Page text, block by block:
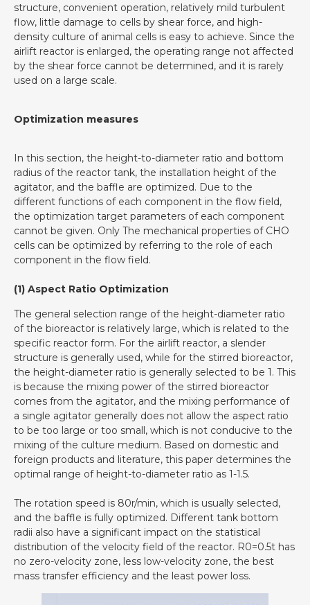
structure, convenient operation, relatively mild turbulent
flow, little damage to cells by shear force, and high-
density culture of animal cells is easy to achieve. Since the
airlift reactor is enlarged, the operating range not affected
by the shear force cannot be determined, and it is rarely
used on a large scale.
Optimization measures
In this section, the height-to-diameter ratio and bottom
radius of the reactor tank, the installation height of the
agitator, and the baffle are optimized. Due to the
different functions of each component in the flow field,
the optimization target parameters of each component
cannot be given. Only The mechanical properties of CHO
cells can be optimized by referring to the role of each
component in the flow field.
(1) Aspect Ratio Optimization
The general selection range of the height-diameter ratio
of the bioreactor is relatively large, which is related to the
specific reactor form. For the airlift reactor, a slender
structure is generally used, while for the stirred bioreactor,
the height-diameter ratio is generally selected to be 1. This
is because the mixing power of the stirred bioreactor
comes from the agitator, and the mixing performance of
a single agitator generally does not allow the aspect ratio
to be too large or too small, which is not conducive to the
mixing of the culture medium. Based on domestic and
foreign products and literature, this paper determines the
optimal range of height-to-diameter ratio as 1-1.5.
The rotation speed is 80r/min, which is usually selected,
and the baffle is fully optimized. Different tank bottom
radii also have a significant impact on the statistical
distribution of the velocity field of the reactor. R0=0.5t has
no zero-velocity zone, less low-velocity zone, the best
mass transfer efficiency and the least power loss.